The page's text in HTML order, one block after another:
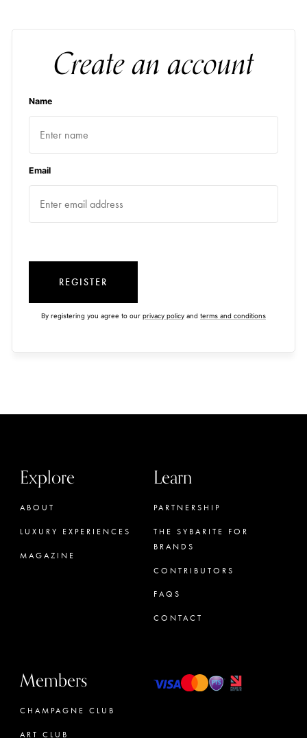
Create an account
Name
Email
REGISTER
By registering you agree to our privacy policy and terms and conditions
Explore
ABOUT
LUXURY EXPERIENCES
MAGAZINE
Learn
PARTNERSHIP
THE SYBARITE FOR
BRANDS
CONTRIBUTORS
FAQS
CONTACT
Members
CHAMPAGNE CLUB
ART CLUB